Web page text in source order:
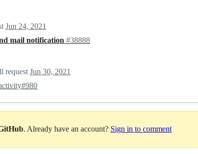
Jun 24, 2021
mail notification #38888
request Jun 30, 2021
. Already have an account? Sign in to comment